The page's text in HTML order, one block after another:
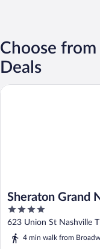
Choose
Deals
Sheraton Grand
4
out
of
623 Union St Nashville
4 min walk from
Sheraton Grand